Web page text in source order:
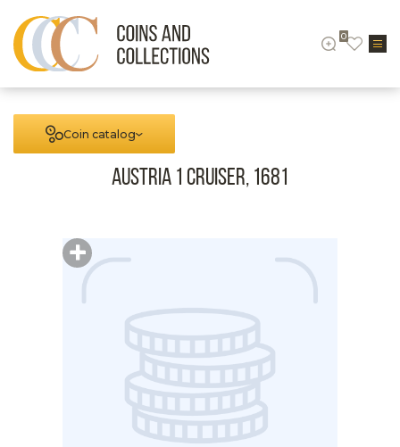
0
Coin catalog
Austria 1 cruiser, 1681